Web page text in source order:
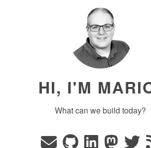
HI, I'M
What can we build today?